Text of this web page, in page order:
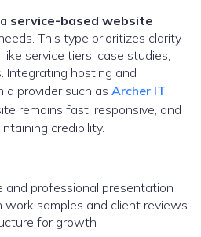
service-based website
This type prioritizes clarity
service tiers, case studies,
Integrating hosting and
a provider such as Archer IT
remains fast, responsive, and
credibility.
and professional presentation
work samples and client reviews
for growth